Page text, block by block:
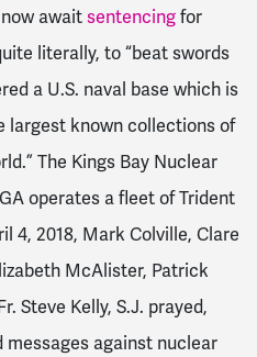
awaitsentencingfor
literally, to “beat swords
a U.S. naval base which is
largest known collections of
The Kings Bay Nuclear
operates a fleet of Trident
4, 2018, Mark Colville, Clare
McAlister, Patrick
Steve Kelly, S.J. prayed,
messages against nuclear